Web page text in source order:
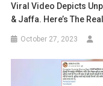
Viral Video Depicts
& Jaffa. Here’s The
October 27, 2023